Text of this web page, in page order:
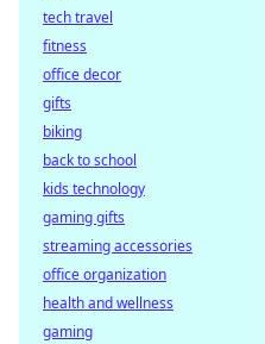
tech travel
fitness
office decor
gifts
biking
back to school
kids technology
gaming gifts
streaming accessories
office organization
health and wellness
gaming